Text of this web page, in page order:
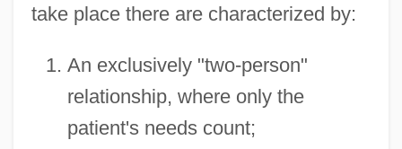
take place there are characterized by:
An exclusively "two-person"
relationship, where only the
patient's needs count;